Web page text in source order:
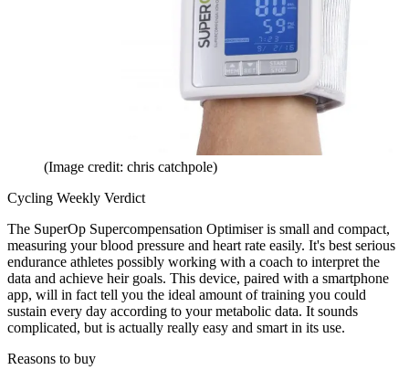
(Image credit: chris catchpole)
Cycling Weekly Verdict
The SuperOp Supercompensation Optimiser is small and compact,
measuring your blood pressure and heart rate easily. It's best serious
endurance athletes possibly working with a coach to interpret the
data and achieve heir goals. This device, paired with a smartphone
app, will in fact tell you the ideal amount of training you could
sustain every day according to your metabolic data. It sounds
complicated, but is actually really easy and smart in its use.
Reasons to buy